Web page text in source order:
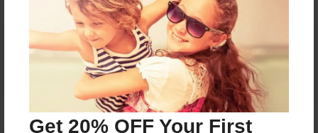
Get 20% OFF Your First
Reader's Comments
Log inorcreate an accountto add a comment.